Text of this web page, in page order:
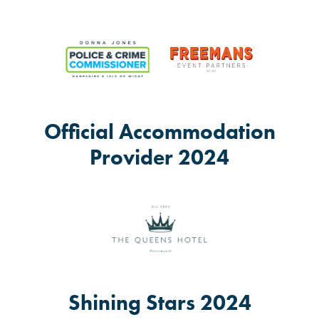
Official Accommodation
Provider 2024
Shining Stars 2024